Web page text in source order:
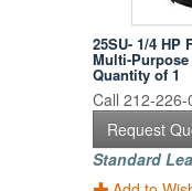
25SU- 1/4 HP
Multi-
Quantity of 1
Call 212-
Request
Standard